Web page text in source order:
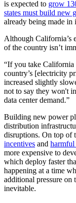
is expected to grow
states must build new
already being made in
Although California’s
of the country isn’t
“If you take California
country’s [electricity
increased slightly
not to say they won't
data center demand.”
Building new power
distribution
disruptions. On top of
incentives and
more expensive to
which deploy faster
happening at a time
additional pressure on
inevitable.